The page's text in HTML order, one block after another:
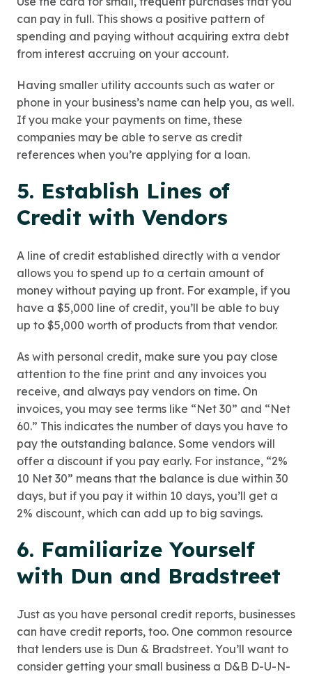
can pay in full. This shows a positive pattern of
spending and paying without acquiring extra debt
from interest accruing on your account.
Having smaller utility accounts such as water or
phone in your business’s name can help you, as well.
If you make your payments on time, these
companies may be able to serve as credit
references when you’re applying for a loan.
5. Establish Lines of
Credit with Vendors
A line of credit established directly with a vendor
allows you to spend up to a certain amount of
money without paying up front. For example, if you
have a $5,000 line of credit, you’ll be able to buy
up to $5,000 worth of products from that vendor.
As with personal credit, make sure you pay close
attention to the fine print and any invoices you
receive, and always pay vendors on time. On
invoices, you may see terms like “Net 30” and “Net
60.” This indicates the number of days you have to
pay the outstanding balance. Some vendors will
offer a discount if you pay early. For instance, “2%
10 Net 30” means that the balance is due within 30
days, but if you pay it within 10 days, you’ll get a
2% discount, which can add up to big savings.
6. Familiarize Yourself
with Dun and Bradstreet
Just as you have personal credit reports, businesses
can have credit reports, too. One common resource
that lenders use is Dun & Bradstreet. You’ll want to
consider getting your small business a D&B D-U-N-